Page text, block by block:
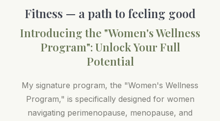
Fitness — a path to feeling good
Introducing the "Women's Wellness
Program": Unlock Your Full
Potential
My signature program, the "Women's Wellness
Program," is specifically designed for women
navigating perimenopause, menopause, and